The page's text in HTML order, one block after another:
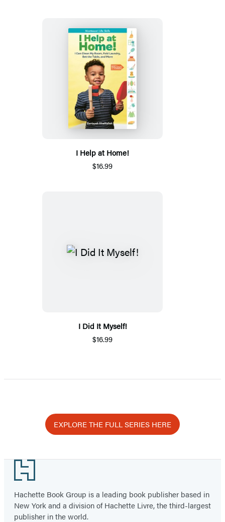
I Help at Home!
$16.99
I Did It Myself!
$16.99
EXPLORE THE FULL SERIES HERE
Footer
Hachette Book Group is a leading book publisher based in
New York and a division of Hachette Livre, the third-largest
publisher in the world.